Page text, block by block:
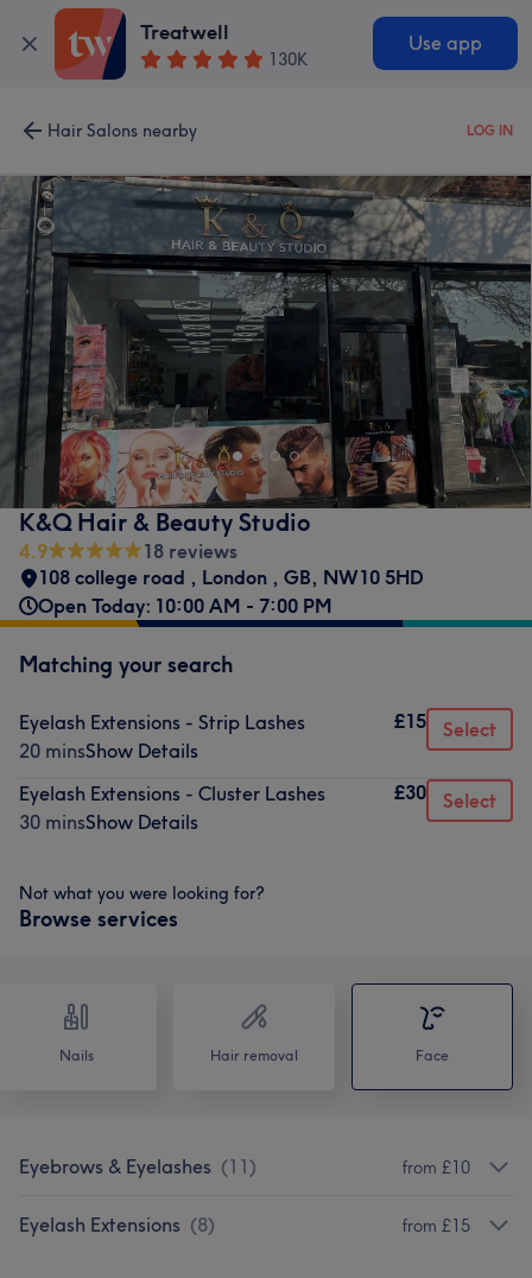
Treatwell
130K
Use app
Hair Salons nearby LOG IN
K&Q Hair & Beauty Studio
4.9
18 reviews
108 college road , London , GB, NW10 5HD
Open Today: 10:00 AM - 7:00 PM
Matching your search
Eyelash Extensions - Strip Lashes
20 minsShow Details
£15 Select
Eyelash Extensions - Cluster Lashes
30 minsShow Details
£30 Select
Not what you were looking for?
Browse services
Nails Hair removal Face
Eyebrows & Eyelashes (11) from £10
Eyelash Extensions (8) from £15